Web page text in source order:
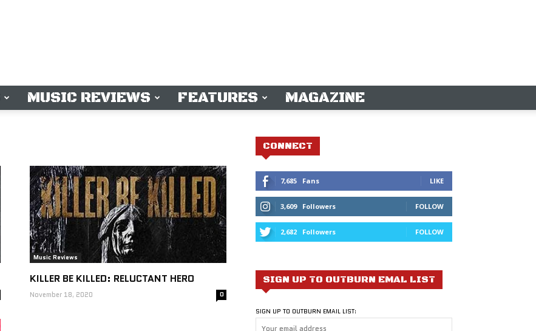
MUSIC REVIEWS FEATURES MAGAZINE
Music Reviews
KILLER BE KILLED: RELUCTANT HERO
November 18, 2020 0
CONNECT
7,685 Fans LIKE
3,609 Followers FOLLOW
2,682 Followers FOLLOW
SIGN UP TO OUTBURN EMAL LIST
SIGN UP TO OUTBURN EMAIL LIST: